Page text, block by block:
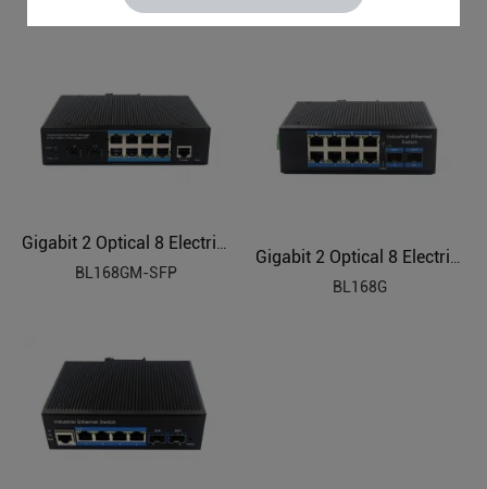
RTU5034
BL168GM-SFP
BL168G